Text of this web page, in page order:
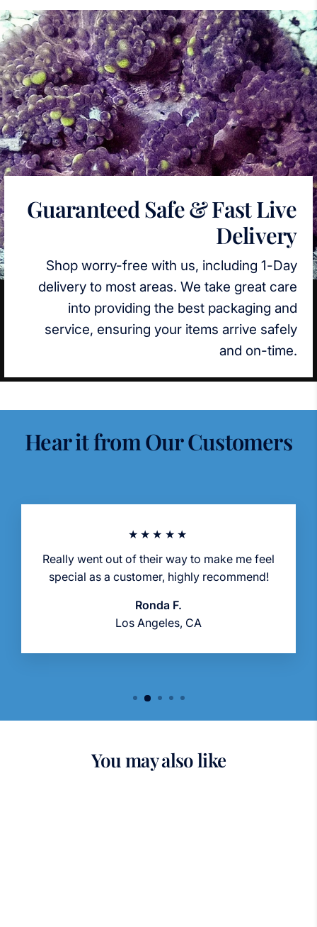
Guaranteed Safe & Fast Live
Delivery
Shop worry-free with us, including 1-Day
delivery to most areas. We take great care
into providing the best packaging and
service, ensuring your items arrive safely
and on-time.
Hear it from Our Customers
★★★★★
Really went out of their way to make me feel
special as a customer, highly recommend!
Ronda F.
Los Angeles, CA
You may also like